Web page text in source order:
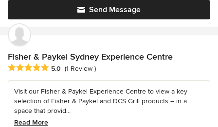
Send Message
Fisher & Paykel Sydney Experience Centre
Average rating: 5 out of 5 stars
5.0 (1 Review )
Visit our Fisher & Paykel Experience Centre to view a key
selection of Fisher & Paykel and DCS Grill products – in a
space that provid...
Read More